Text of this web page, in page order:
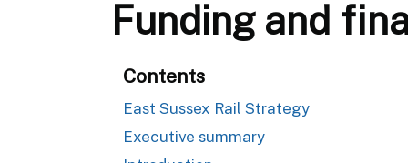
Funding and
Contents
East Sussex Rail Strategy
Executive summary